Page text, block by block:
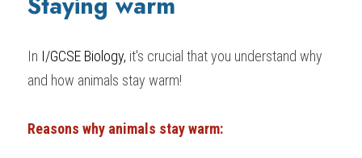
COMPUTER SCIENCE
ENGLISH
IBDP MATHEMATICS
GCE A-LEVEL CHINESE
IBMYP CHINESE
IGCSE & GCSE BIOLOGY
IGCSE & GCSE CHINESE
HKDSE CHEMISTRY
HKDSE PHYSICS
UKCAT / UCAT
TMUA (Cambridge)
IGCSE STUDENT RESULTS
SCHEDULE A LESSON NOW
In I/GCSE Biology, it's crucial that you understand why
and how animals stay warm!
Reasons why animals stay warm: